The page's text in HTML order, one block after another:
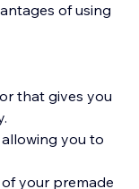
of using
that gives you
you to
your premade